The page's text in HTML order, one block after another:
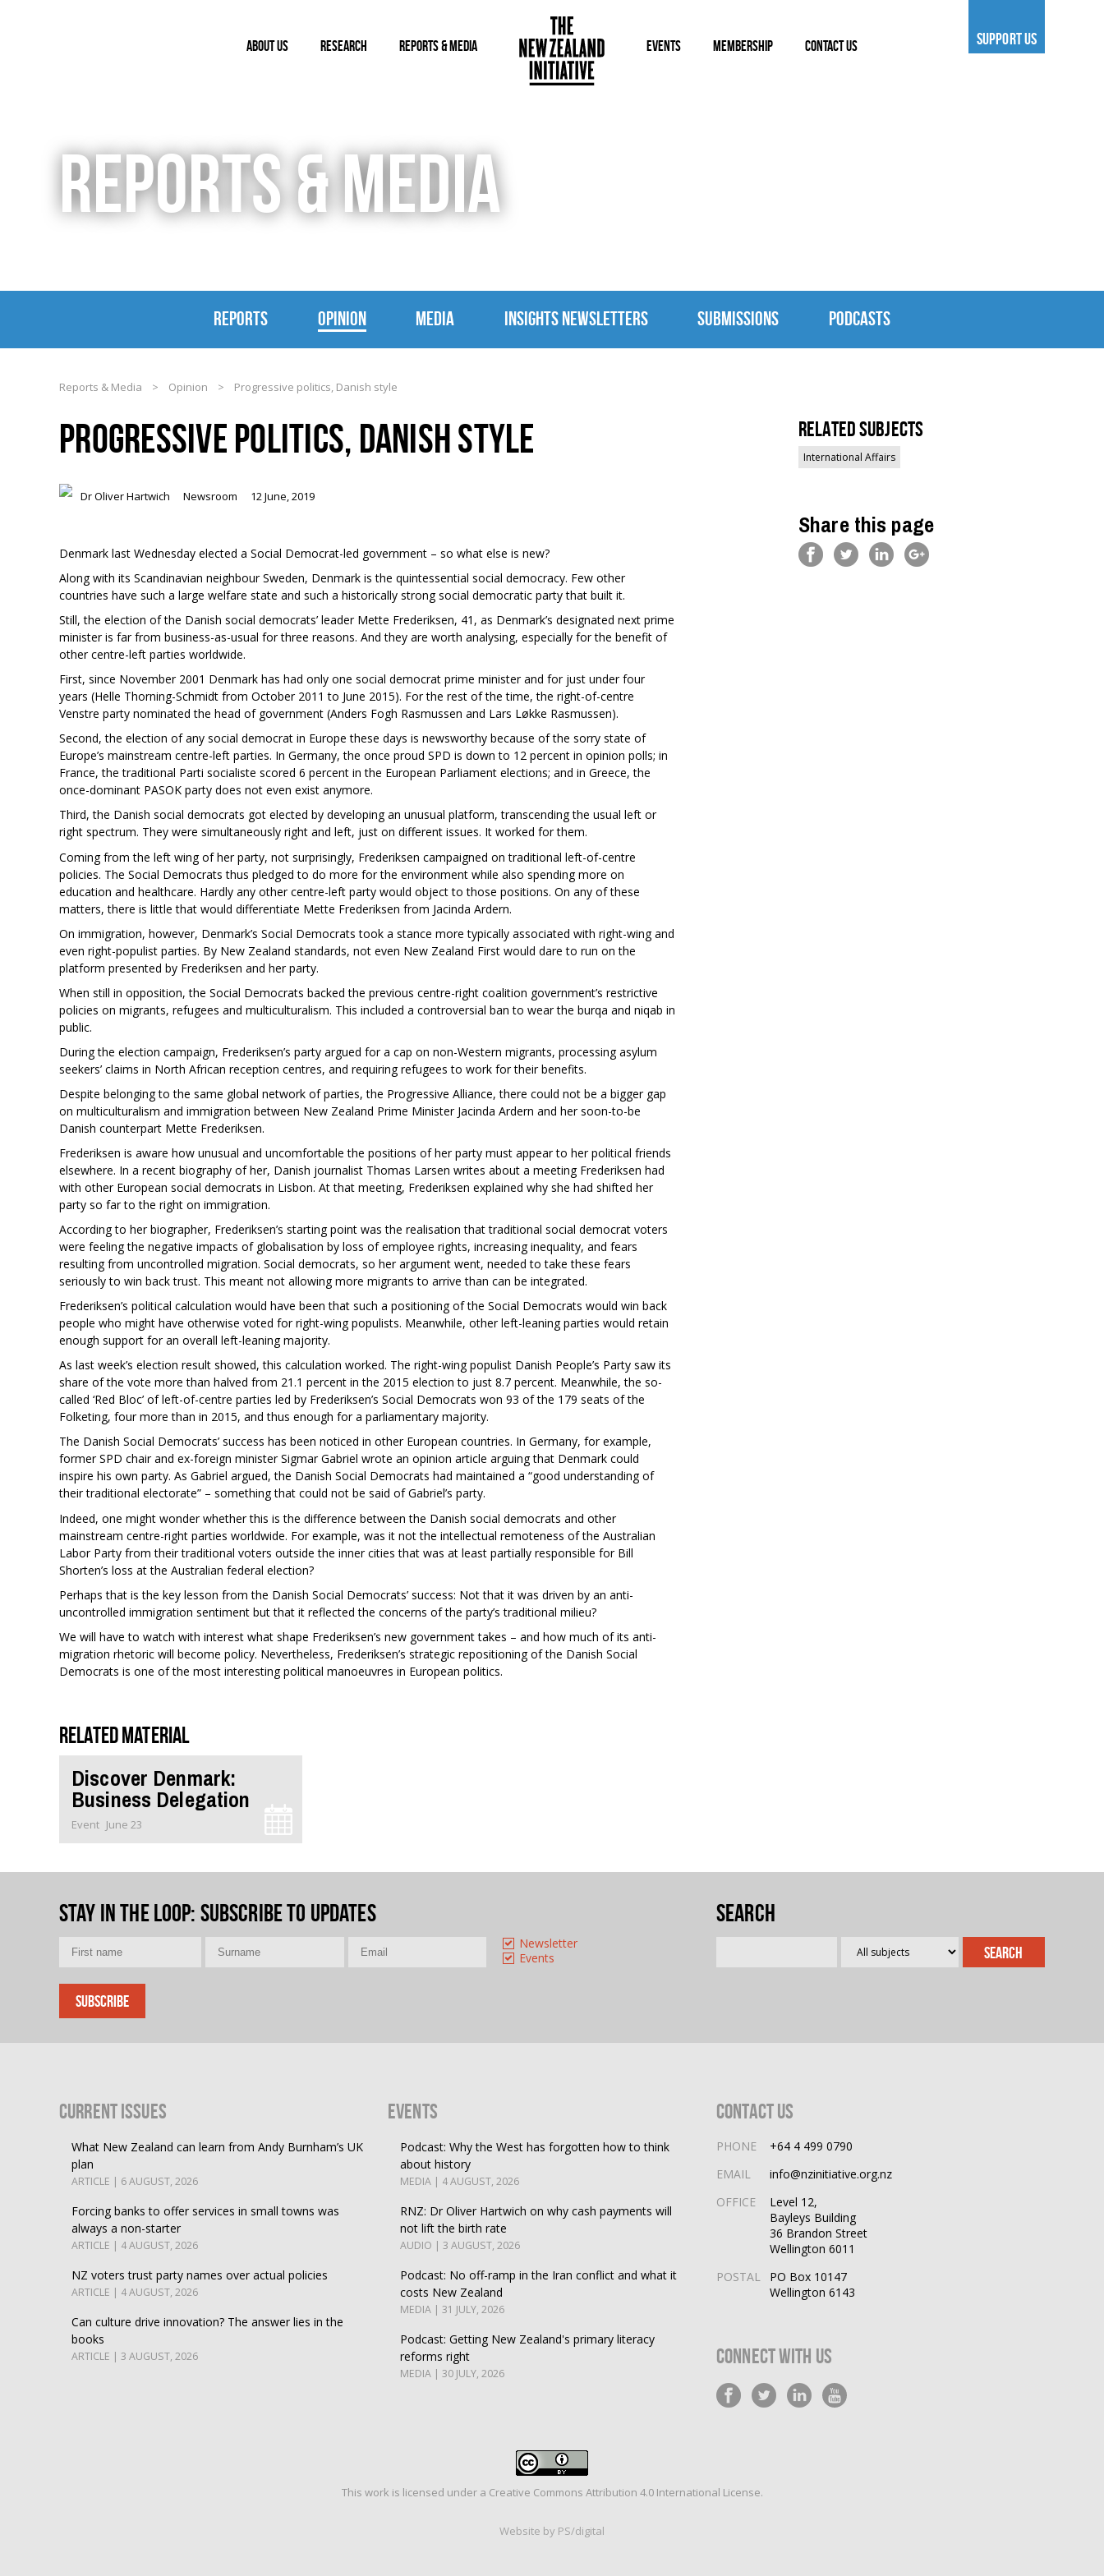
ABOUT US RESEARCH REPORTS & MEDIA EVENTS MEMBERSHIP CONTACT US SUPPORT US
REPORTS & MEDIA
REPORTS OPINION MEDIA INSIGHTS NEWSLETTERS SUBMISSIONS PODCASTS
Reports & Media > Opinion > Progressive politics, Danish style
PROGRESSIVE POLITICS, DANISH STYLE
Dr Oliver Hartwich Newsroom 12 June, 2019
Denmark last Wednesday elected a Social Democrat-led government – so what else is new?
Along with its Scandinavian neighbour Sweden, Denmark is the quintessential social democracy. Few other
countries have such a large welfare state and such a historically strong social democratic party that built it.
Still, the election of the Danish social democrats’ leader Mette Frederiksen, 41, as Denmark’s designated next prime
minister is far from business-as-usual for three reasons. And they are worth analysing, especially for the benefit of
other centre-left parties worldwide.
First, since November 2001 Denmark has had only one social democrat prime minister and for just under four
years (Helle Thorning-Schmidt from October 2011 to June 2015). For the rest of the time, the right-of-centre
Venstre party nominated the head of government (Anders Fogh Rasmussen and Lars Løkke Rasmussen).
Second, the election of any social democrat in Europe these days is newsworthy because of the sorry state of
Europe’s mainstream centre-left parties. In Germany, the once proud SPD is down to 12 percent in opinion polls; in
France, the traditional Parti socialiste scored 6 percent in the European Parliament elections; and in Greece, the
once-dominant PASOK party does not even exist anymore.
Third, the Danish social democrats got elected by developing an unusual platform, transcending the usual left or
right spectrum. They were simultaneously right and left, just on different issues. It worked for them.
Coming from the left wing of her party, not surprisingly, Frederiksen campaigned on traditional left-of-centre
policies. The Social Democrats thus pledged to do more for the environment while also spending more on
education and healthcare. Hardly any other centre-left party would object to those positions. On any of these
matters, there is little that would differentiate Mette Frederiksen from Jacinda Ardern.
On immigration, however, Denmark’s Social Democrats took a stance more typically associated with right-wing and
even right-populist parties. By New Zealand standards, not even New Zealand First would dare to run on the
platform presented by Frederiksen and her party.
When still in opposition, the Social Democrats backed the previous centre-right coalition government’s restrictive
policies on migrants, refugees and multiculturalism. This included a controversial ban to wear the burqa and niqab in
public.
During the election campaign, Frederiksen’s party argued for a cap on non-Western migrants, processing asylum
seekers’ claims in North African reception centres, and requiring refugees to work for their benefits.
Despite belonging to the same global network of parties, the Progressive Alliance, there could not be a bigger gap
on multiculturalism and immigration between New Zealand Prime Minister Jacinda Ardern and her soon-to-be
Danish counterpart Mette Frederiksen.
Frederiksen is aware how unusual and uncomfortable the positions of her party must appear to her political friends
elsewhere. In a recent biography of her, Danish journalist Thomas Larsen writes about a meeting Frederiksen had
with other European social democrats in Lisbon. At that meeting, Frederiksen explained why she had shifted her
party so far to the right on immigration.
According to her biographer, Frederiksen’s starting point was the realisation that traditional social democrat voters
were feeling the negative impacts of globalisation by loss of employee rights, increasing inequality, and fears
resulting from uncontrolled migration. Social democrats, so her argument went, needed to take these fears
seriously to win back trust. This meant not allowing more migrants to arrive than can be integrated.
Frederiksen’s political calculation would have been that such a positioning of the Social Democrats would win back
people who might have otherwise voted for right-wing populists. Meanwhile, other left-leaning parties would retain
enough support for an overall left-leaning majority.
As last week’s election result showed, this calculation worked. The right-wing populist Danish People’s Party saw its
share of the vote more than halved from 21.1 percent in the 2015 election to just 8.7 percent. Meanwhile, the so-
called ‘Red Bloc’ of left-of-centre parties led by Frederiksen’s Social Democrats won 93 of the 179 seats of the
Folketing, four more than in 2015, and thus enough for a parliamentary majority.
The Danish Social Democrats’ success has been noticed in other European countries. In Germany, for example,
former SPD chair and ex-foreign minister Sigmar Gabriel wrote an opinion article arguing that Denmark could
inspire his own party. As Gabriel argued, the Danish Social Democrats had maintained a “good understanding of
their traditional electorate” – something that could not be said of Gabriel’s party.
Indeed, one might wonder whether this is the difference between the Danish social democrats and other
mainstream centre-right parties worldwide. For example, was it not the intellectual remoteness of the Australian
Labor Party from their traditional voters outside the inner cities that was at least partially responsible for Bill
Shorten’s loss at the Australian federal election?
Perhaps that is the key lesson from the Danish Social Democrats’ success: Not that it was driven by an anti-
uncontrolled immigration sentiment but that it reflected the concerns of the party’s traditional milieu?
We will have to watch with interest what shape Frederiksen’s new government takes – and how much of its anti-
migration rhetoric will become policy. Nevertheless, Frederiksen’s strategic repositioning of the Danish Social
Democrats is one of the most interesting political manoeuvres in European politics.
Related Subjects
International Affairs
Share this page
Related material
Discover Denmark:
Business Delegation
Event June 23
Stay in the loop: Subscribe to updates
Newsletter
Events
Search
Current Issues
What New Zealand can learn from Andy Burnham’s UK
plan
ARTICLE | 6 AUGUST, 2026
Forcing banks to offer services in small towns was
always a non-starter
ARTICLE | 4 AUGUST, 2026
NZ voters trust party names over actual policies
ARTICLE | 4 AUGUST, 2026
Can culture drive innovation? The answer lies in the
books
ARTICLE | 3 AUGUST, 2026
Events
Podcast: Why the West has forgotten how to think
about history
MEDIA | 4 AUGUST, 2026
RNZ: Dr Oliver Hartwich on why cash payments will
not lift the birth rate
AUDIO | 3 AUGUST, 2026
Podcast: No off-ramp in the Iran conflict and what it
costs New Zealand
MEDIA | 31 JULY, 2026
Podcast: Getting New Zealand's primary literacy
reforms right
MEDIA | 30 JULY, 2026
Contact Us
PHONE
+64 4 499 0790
EMAIL
info@nzinitiative.org.nz
OFFICE
Level 12,
Bayleys Building
36 Brandon Street
Wellington 6011
POSTAL
PO Box 10147
Wellington 6143
Connect With Us
This work is licensed under a Creative Commons Attribution 4.0 International License.
Website by PS/digital